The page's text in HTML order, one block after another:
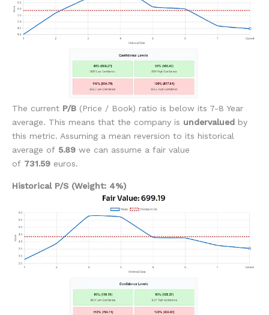
The current P/B (Price / Book) ratio is below its 7-8 Year
average. This means that the company is undervalued by
this metric. Assuming a mean reversion to its historical
average of 5.89 we can assume a fair value
of 731.59 euros.
Historical P/S (Weight: 4%)